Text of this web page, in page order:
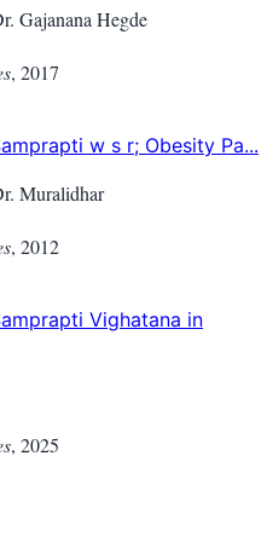
Gajanana Hegde
, 2017
w s r; Obesity Pa...
Muralidhar
, 2012
Vighatana in
, 2025